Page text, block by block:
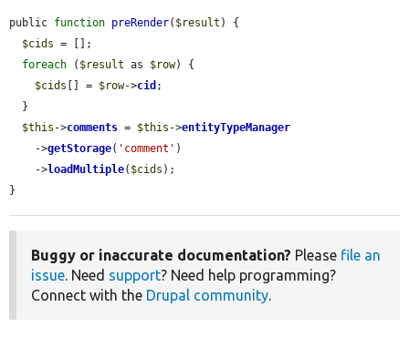
public function preRender( $result ) {
$cids = [];
foreach ( $result as $row) {
$cids [] = $row->cid ;
$this ->comments = $this ->entityTypeManager
    ->
getStorage( 'comment' )
    ->
loadMultiple( $cids );
}
Buggy or inaccurate documentation? Please file an
issue. Need support? Need help programming?
Connect with the Drupal community.